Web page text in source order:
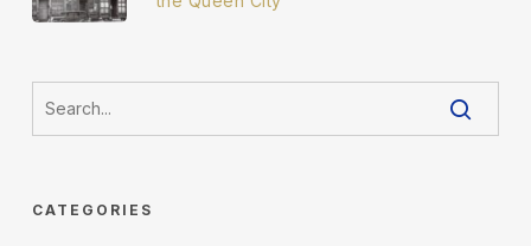
CATEGORIES